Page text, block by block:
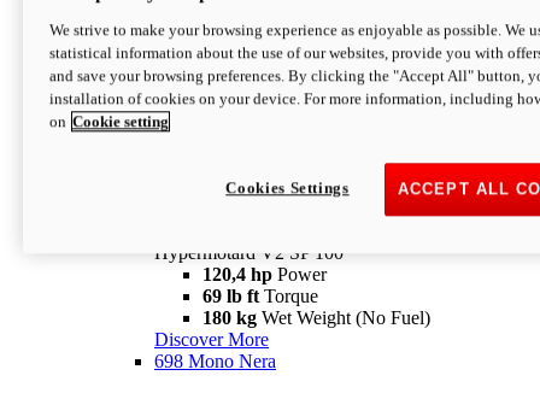
newV2 SP
Hypermotard V2 SP
120,4 hpPower
Configure Discover More
Hypermotard V2 SP 100
120,4 hp Power
69 lb ft Torque
180 kg Wet Weight (No Fuel)
Discover More
698 Mono Nera
We strive to make your browsing experience as enjoyable as possible. We
statistical information about the use of our websites, provide you with
and save your browsing preferences. By clicking the "Accept All" button,
installation of cookies on your device. For more information, including
on Cookie setting
ACCEPT ALL
Cookies Settings